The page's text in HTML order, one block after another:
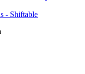
- Shiftable